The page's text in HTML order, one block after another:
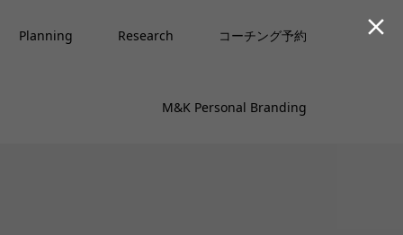
Planning Research コーチング予約
M&K Personal Branding
